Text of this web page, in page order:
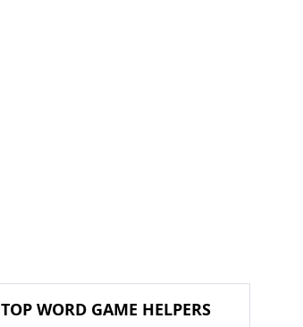
TOP WORD GAME HELPERS